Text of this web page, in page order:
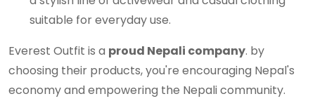
suitable for everyday use.
Everest Outfit is a proud Nepali company. by
choosing their products, you're encouraging Nepal's
economy and empowering the Nepali community.